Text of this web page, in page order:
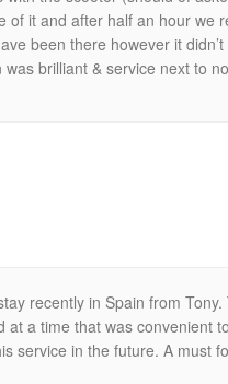
it and after half an hour we
been there however it
brilliant & service next to
recently in Spain from
a time that was convenient
service in the future. A must